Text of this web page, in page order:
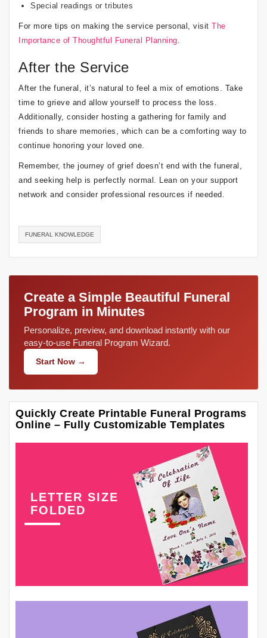
Special readings or tributes
For more tips on making the service personal, visit The
Importance of Thoughtful Funeral Planning
After the Service
After the funeral, it’s natural to feel a mix of emotions. Take
time to grieve and allow yourself to process the loss.
Additionally, consider hosting a gathering for family and
friends to share memories, which can be a comforting way to
continue honoring your loved one.
Remember, the journey of grief doesn’t end with the funeral,
and seeking help is perfectly normal. Lean on your support
network and consider professional resources if needed.
FUNERAL KNOWLEDGE
Create a Simple Beautiful Funeral
Program in Minutes
Personalize, preview, and download instantly with our
easy-to-use Funeral Program Wizard.
Start Now →
Quickly Create Printable Funeral Programs
Online – Fully Customizable Templates
LETTER SIZE
FOLDED